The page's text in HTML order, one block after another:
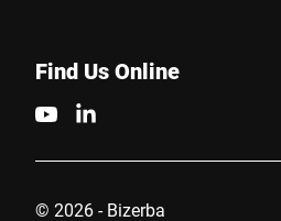
Find Us Online
© 2026 - Bizerba